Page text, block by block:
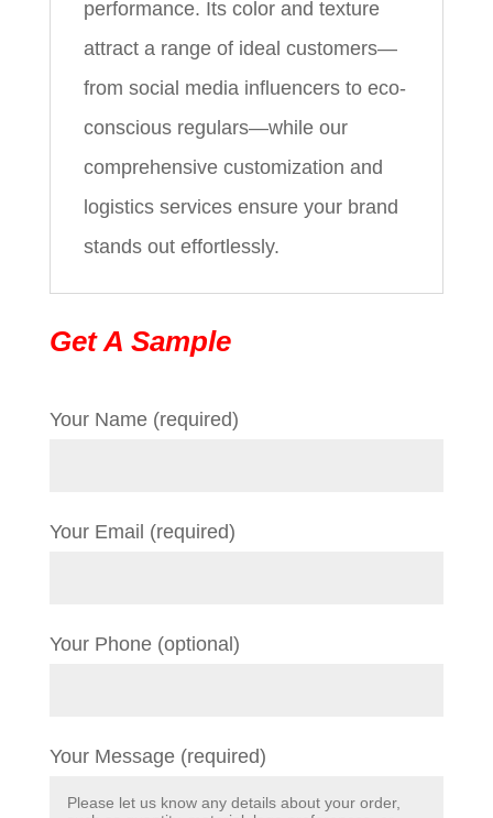
performance. Its color and texture
attract a range of ideal customers—
from social media influencers to eco-
conscious regulars—while our
comprehensive customization and
logistics services ensure your brand
stands out effortlessly.
Get A Sample
Your Name (required)
Your Email (required)
Your Phone (optional)
Your Message (required)